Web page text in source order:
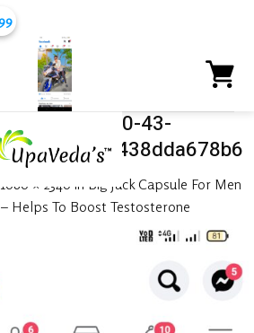
01-25-21-00-43-
1080 × 2340 in Big Jack Capsule For Men
Helps To Boost Testosterone